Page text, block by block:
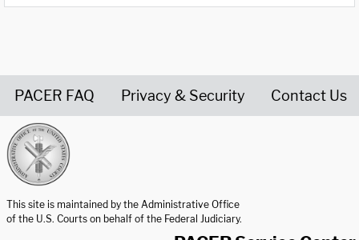
PACER FAQ Privacy & Security Contact Us
This site is maintained by the Administrative Office
of the U.S. Courts on behalf of the Federal Judiciary.